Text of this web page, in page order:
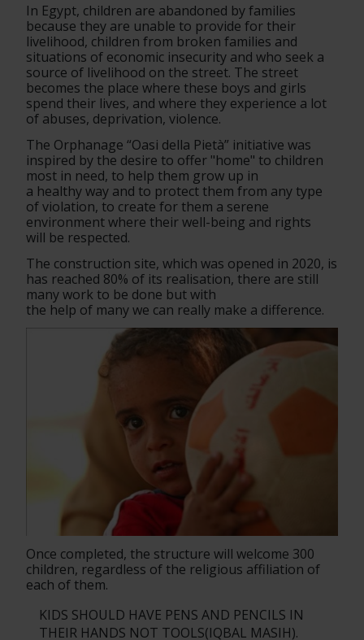
In Egypt, children are abandoned by families
because they are unable to provide for their
livelihood, children from broken families and
situations of economic insecurity and who seek a
source of livelihood on the street. The street
becomes the place where these boys and girls
spend their lives, and where they experience a lot
of abuses, deprivation, violence.
The Orphanage “Oasi della Pietà” initiative was
inspired by the desire to offer "home" to children
most in need, to help them grow up in
a healthy way and to protect them from any type
of violation, to create for them a serene
environment where their well-being and rights
will be respected.
The construction site, which was opened in 2020, is
has reached 80% of its realisation, there are still
many work to be done but with
the help of many we can really make a difference.
Once completed, the structure will welcome 300
children, regardless of the religious affiliation of
each of them.
KIDS SHOULD HAVE PENS AND PENCILS IN
THEIR HANDS NOT TOOLS(IQBAL MASIH).